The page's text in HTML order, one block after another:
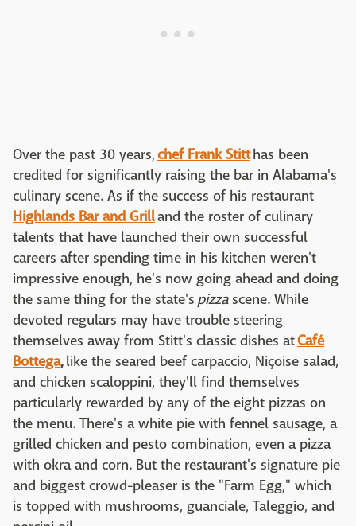
Over the past 30 years,chef Frank Stitthas been
credited for significantly raising the bar in Alabama's
culinary scene. As if the success of his restaurant
Highlands Bar and Grilland the roster of culinary
talents that have launched their own successful
careers after spending time in his kitchen weren't
impressive enough, he's now going ahead and doing
the same thing for the state's pizzascene. While
devoted regulars may have trouble steering
themselves away from Stitt's classic dishes atCafé
Bottega,like the seared beef carpaccio, Niçoise salad,
and chicken scaloppini, they'll find themselves
particularly rewarded by any of the eight pizzas on
the menu. There's a white pie with fennel sausage, a
grilled chicken and pesto combination, even a pizza
with okra and corn. But the restaurant's signature pie
and biggest crowd-pleaser is the "Farm Egg," which
is topped with mushrooms, guanciale, Taleggio, and